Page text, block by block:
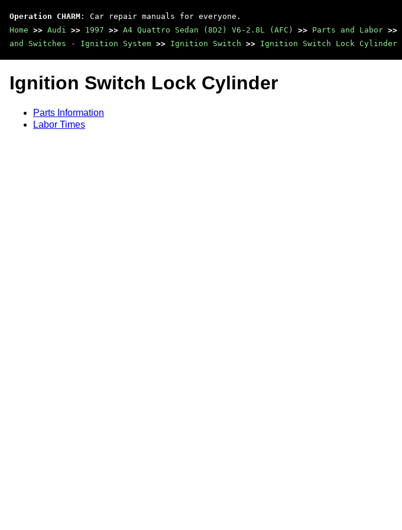
Operation CHARM : Car repair manuals for everyone.
Home >> Audi >> 1997 >> A4 Quattro Sedan (8D2) V6-2.8L (AFC) >> Parts and Labor >>
and Switches - Ignition System >> Ignition Switch >> Ignition Switch Lock Cylinder
Ignition Switch Lock Cylinder
Parts Information
Labor Times